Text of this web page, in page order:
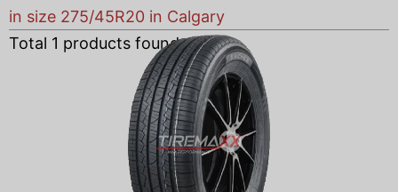
in size 275/45R20 in Calgary
Total 1 products found